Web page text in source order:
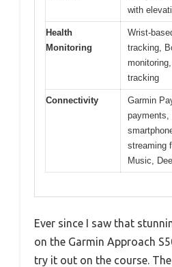
with
Health
Monitoring
Wrist-
tracking,
tracking
Connectivity
Garmin
payments,
streaming
Music,
Ever since I saw that
on the Garmin Approach
try it out on the course.